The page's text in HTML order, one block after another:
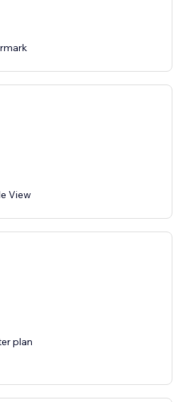
View
plan